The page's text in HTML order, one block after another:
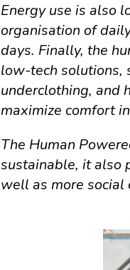
Energy use is also
organisation of
days. Finally, the
low-tech solutions,
underclothing, and
maximize comfort
The Human
sustainable, it also
well as more social